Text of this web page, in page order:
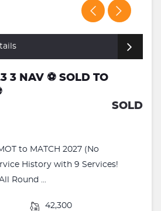
3 NAV ⚽️ SOLD TO
SOLD
to MATCH 2027 (No
History with 9 Services!
Round ...
42,300